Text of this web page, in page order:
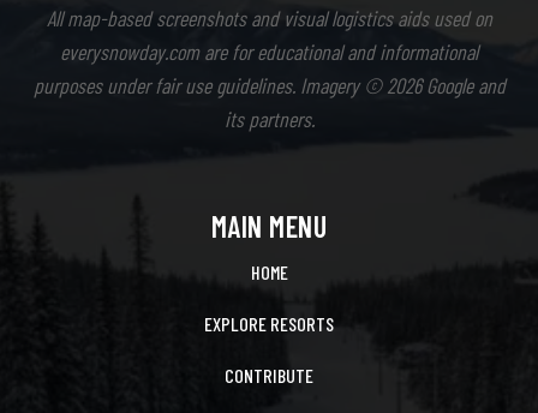
All map-based screenshots and visual logistics aids used on
everysnowday.com are for educational and informational
purposes under fair use guidelines. Imagery © 2026 Google and
its partners.
MAIN MENU
HOME
EXPLORE RESORTS
CONTRIBUTE